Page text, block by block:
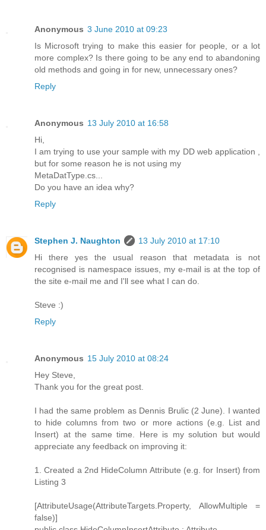
Anonymous 3 June 2010 at 09:23
Is Microsoft trying to make this easier for people, or a lot
more complex? Is there going to be any end to abandoning
old methods and going in for new, unnecessary ones?
Reply
Anonymous 13 July 2010 at 16:58
Hi,
I am trying to use your sample with my DD web application ,
but for some reason he is not using my
MetaDatType.cs...
Do you have an idea why?
Reply
Stephen J. Naughton
13 July 2010 at 17:10
Hi there yes the usual reason that metadata is not
recognised is namespace issues, my e-mail is at the top of
the site e-mail me and I'll see what I can do.
Steve :)
Reply
Anonymous 15 July 2010 at 08:24
Hey Steve,
Thank you for the great post.
I had the same problem as Dennis Brulic (2 June). I wanted
to hide columns from two or more actions (e.g. List and
Insert) at the same time. Here is my solution but would
appreciate any feedback on improving it:
1. Created a 2nd HideColumn Attribute (e.g. for Insert) from
Listing 3
[AttributeUsage(AttributeTargets.Property, AllowMultiple =
false)]